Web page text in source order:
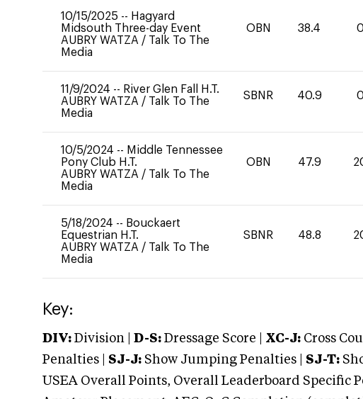
10/15/2025 -- Hagyard
Midsouth Three-day Event
AUBRY WATZA / Talk To The
Media
OBN 38.4 0
11/9/2024 -- River Glen Fall H.T.
AUBRY WATZA / Talk To The
Media
SBNR 40.9 0
10/5/2024 -- Middle Tennessee
Pony Club H.T.
AUBRY WATZA / Talk To The
Media
OBN 47.9
5/18/2024 -- Bouckaert
Equestrian H.T.
AUBRY WATZA / Talk To The
Media
SBNR 48.8
Key:
DIV: Division | D-S: Dressage Score | XC-J: Cross
Penalties | SJ-J: Show Jumping Penalties | SJ-T:
USEA Overall Points, Overall Leaderboard Specific